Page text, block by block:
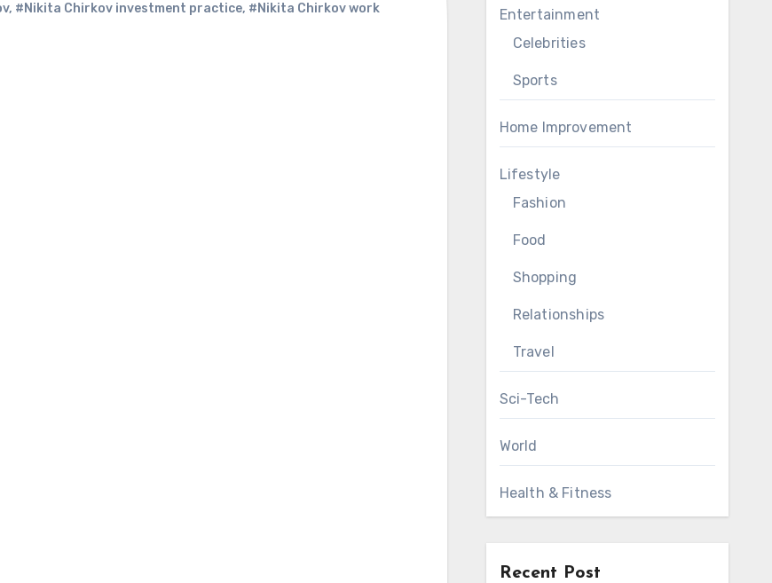
, #Nikita Chirkov investment practice, #Nikita Chirkov work
Entertainment
Celebrities
Sports
Home Improvement
Lifestyle
Fashion
Food
Shopping
Relationships
Travel
Sci-Tech
World
Health & Fitness
Recent Post